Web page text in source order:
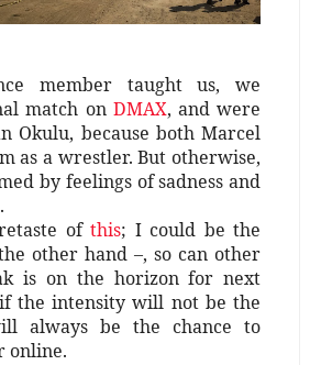
member taught us, we
match on DMAX, and were
Okulu, because both Marcel
as a wrestler. But otherwise,
by feelings of sadness and
ofthis; I could be the
other hand –, so can other
is on the horizon for next
the intensity will not be the
always be the chance to
online.